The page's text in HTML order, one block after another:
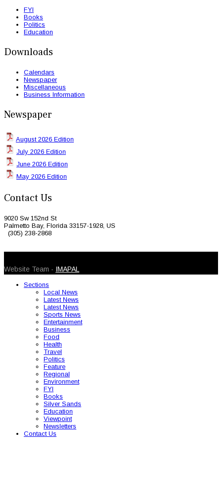
FYI
Books
Politics
Education
Downloads
Calendars
Newspaper
Miscellaneous
Business Information
Newspaper
August 2026 Edition
July 2026 Edition
June 2026 Edition
May 2026 Edition
Contact Us
9020 Sw 152nd St
Palmetto Bay, Florida 33157-1928, US
(305) 238-2868
Website Team - IMAPAL
Sections
Local News
Latest News
Latest News
Sports News
Entertainment
Business
Food
Health
Travel
Politics
Feature
Regional
Environment
FYI
Books
Silver Sands
Education
Viewpoint
Newsletters
Contact Us